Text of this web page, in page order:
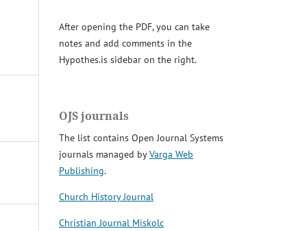
After opening the PDF, you can take
notes and add comments in the
Hypothes.is sidebar on the right.
OJS journals
The list contains Open Journal Systems
journals managed byVarga Web
Publishing.
Church History Journal
Christian Journal Miskolc